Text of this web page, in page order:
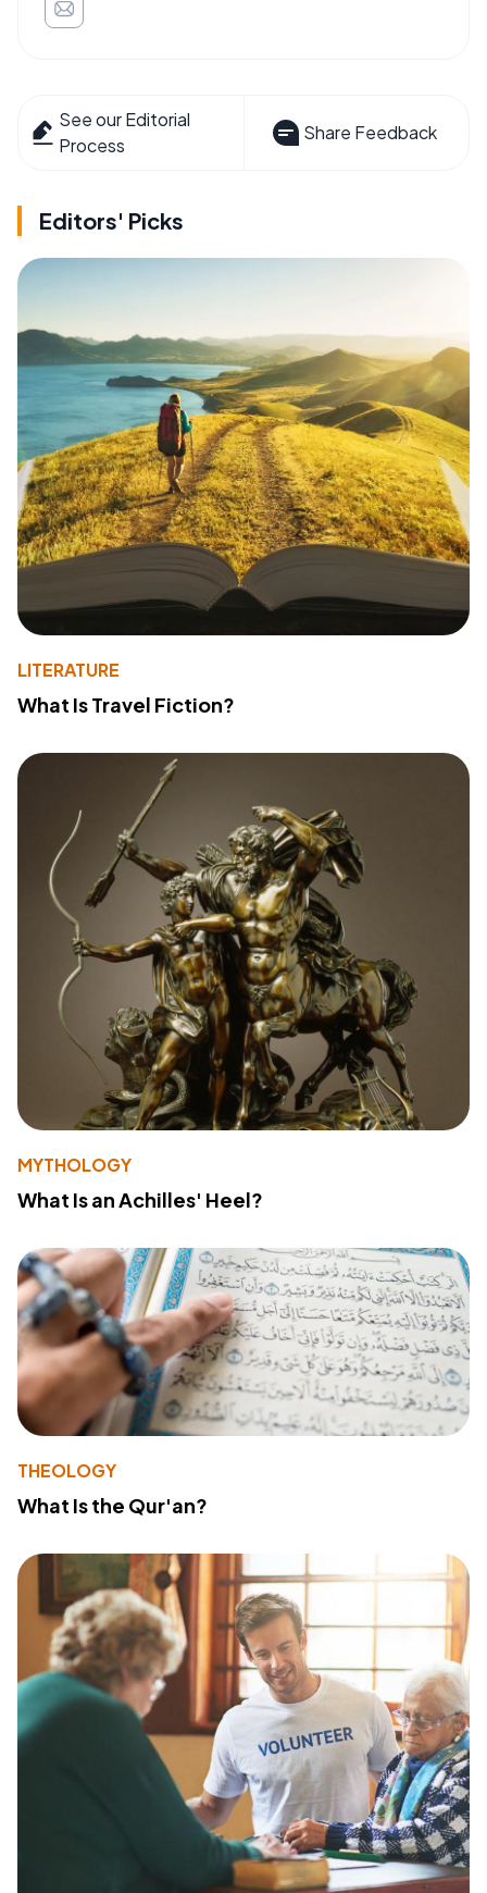
See our Editorial
Process
Share Feedback
Editors' Picks
LITERATURE
What Is Travel Fiction?
MYTHOLOGY
What Is an Achilles' Heel?
THEOLOGY
What Is the Qur'an?